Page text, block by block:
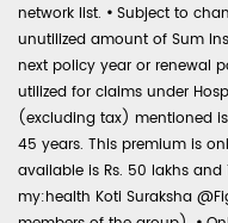
network list. • Subject to
unutilized amount of Sum
next policy year or renewal
utilized for claims under
(excluding tax) mentioned
45 years. This premium is
available is Rs. 50 lakhs
my:health Koti Suraksha